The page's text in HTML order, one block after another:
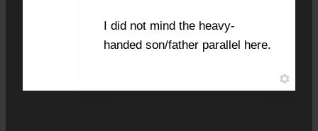
I did not mind the heavy-
handed son/father parallel here.